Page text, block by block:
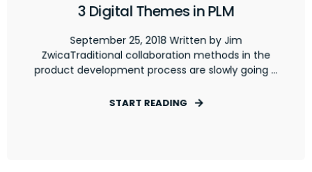
3 Digital Themes in PLM
September 25, 2018 Written by Jim
ZwicaTraditional collaboration methods in the
product development process are slowly going ...
START READING